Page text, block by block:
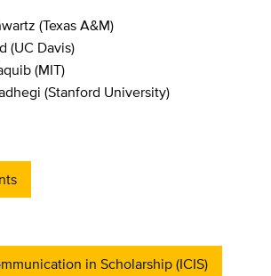
(Texas A&M)
(UC Davis)
(MIT)
(Stanford University)
in Scholarship (ICIS)